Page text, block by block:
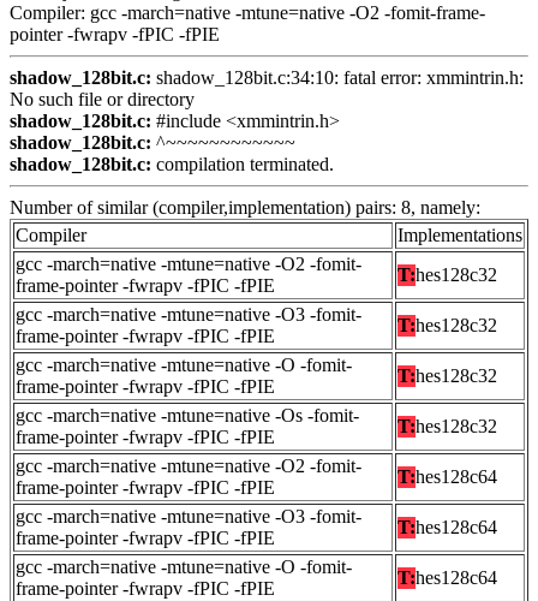
Compiler: gcc -march=native -mtune=native -O2 -fomit-frame-
pointer -fwrapv -fPIC -fPIE
shadow_128bit.c: shadow_128bit.c:34:10: fatal error: xmmintrin.h:
No such file or directory
shadow_128bit.c: #include <xmmintrin.h>
shadow_128bit.c: ^~~~~~~~~~~~~
shadow_128bit.c: compilation terminated.
Number of similar (compiler,implementation) pairs: 8, namely:
Compiler
Implementations
gcc -march=native -mtune=native -O2 -fomit-
frame-pointer -fwrapv -fPIC -fPIE
T:hes128c32
gcc -march=native -mtune=native -O3 -fomit-
frame-pointer -fwrapv -fPIC -fPIE
T:hes128c32
gcc -march=native -mtune=native -O -fomit-
frame-pointer -fwrapv -fPIC -fPIE
T:hes128c32
gcc -march=native -mtune=native -Os -fomit-
frame-pointer -fwrapv -fPIC -fPIE
T:hes128c32
gcc -march=native -mtune=native -O2 -fomit-
frame-pointer -fwrapv -fPIC -fPIE
T:hes128c64
gcc -march=native -mtune=native -O3 -fomit-
frame-pointer -fwrapv -fPIC -fPIE
T:hes128c64
gcc -march=native -mtune=native -O -fomit-
frame-pointer -fwrapv -fPIC -fPIE
T:hes128c64